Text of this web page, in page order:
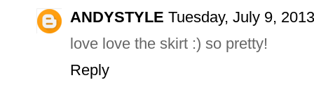
ANDYSTYLE Tuesday, July 9,
love love the skirt :) so pretty!
Reply